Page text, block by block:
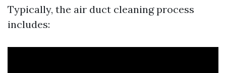
Typically, the air duct cleaning process
includes: